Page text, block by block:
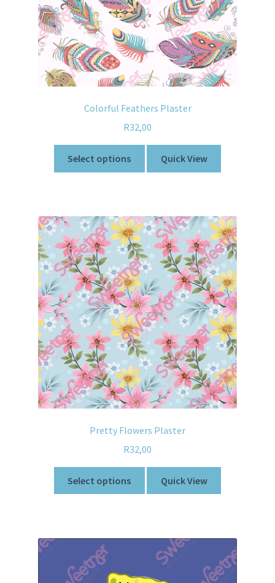
Colorful Feathers Plaster
R32,00
Select options Quick View
Pretty Flowers Plaster
R32,00
Select options Quick View